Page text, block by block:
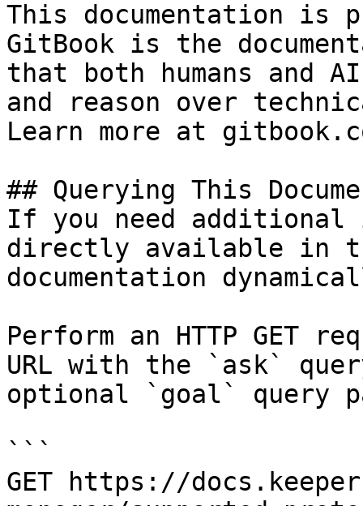
This documentation is
GitBook is the
that both humans and
and reason over
Learn more at
## Querying This
If you need
directly available in
documentation
Perform an HTTP GET
URL with the `ask`
optional `goal` query
```
GET https://